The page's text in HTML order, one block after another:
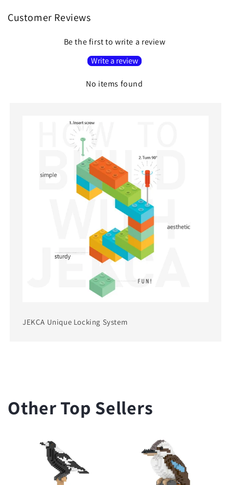
Customer Reviews
Be the first to write a review
Write a review
No items found
JEKCA Unique Locking System
Other Top Sellers